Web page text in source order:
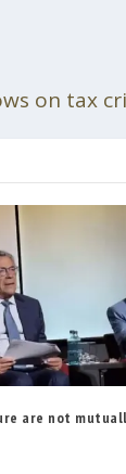
on tax
are not